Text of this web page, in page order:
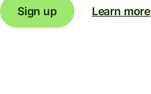
Sign up Learn more